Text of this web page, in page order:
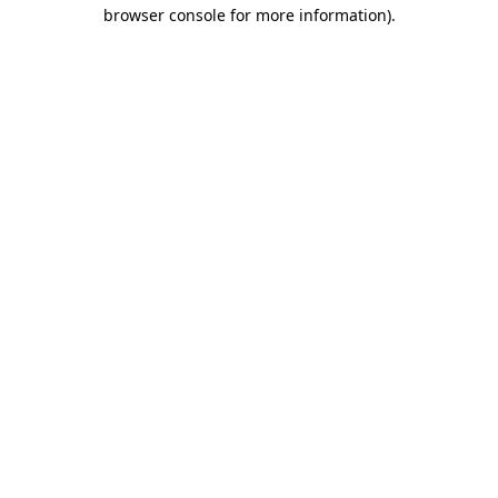
browser console for more information).